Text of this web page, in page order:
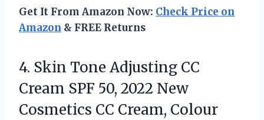
Get It From Amazon Now: Check Price on
Amazon & FREE Returns
4. Skin Tone Adjusting CC
Cream SPF 50, 2022 New
Cosmetics CC Cream, Colour